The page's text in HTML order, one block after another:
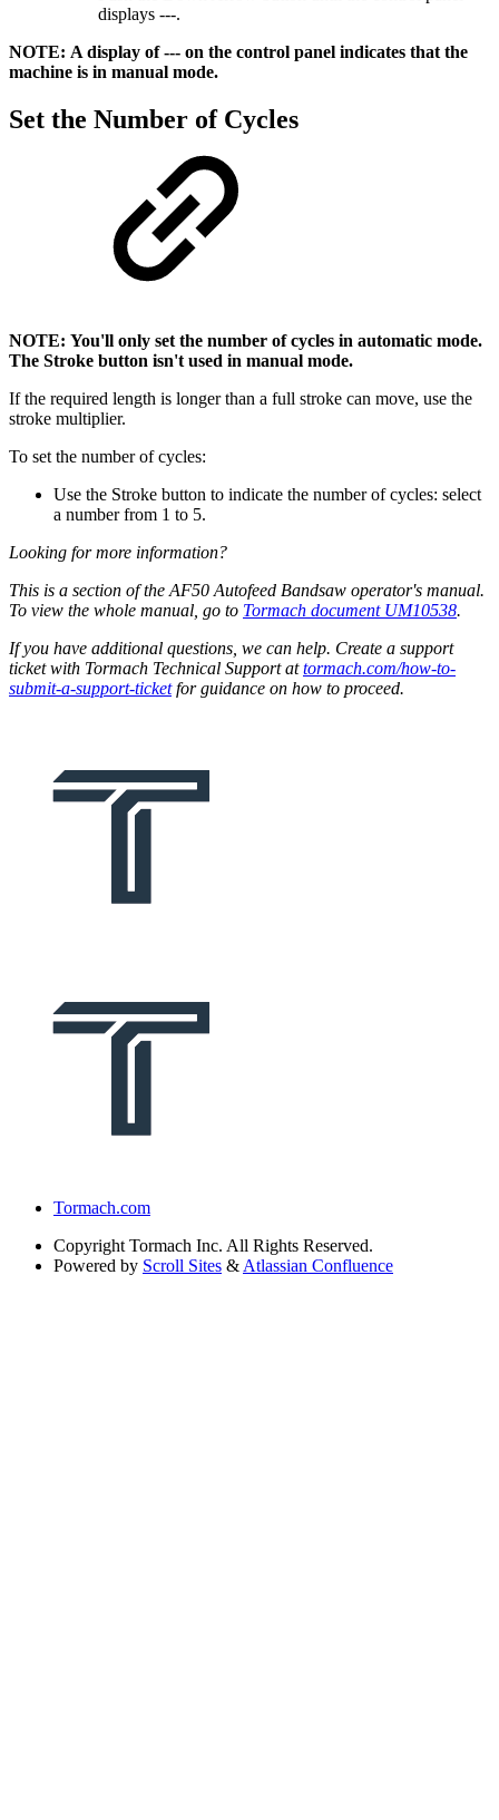
displays ---.
NOTE: A display of --- on the control panel indicates that the
machine is in manual mode.
Set the Number of Cycles
NOTE: You'll only set the number of cycles in automatic mode.
The Stroke button isn't used in manual mode.
If the required length is longer than a full stroke can move, use the
stroke multiplier.
To set the number of cycles:
Use the Stroke button to indicate the number of cycles: select
a number from 1 to 5.
Looking for more information?
This is a section of the AF50 Autofeed Bandsaw operator's manual.
To view the whole manual, go to Tormach document UM10538.
If you have additional questions, we can help. Create a support
ticket with Tormach Technical Support attormach.com/how-to-
submit-a-support-ticketfor guidance on how to proceed.
Tormach.com
Copyright Tormach Inc. All Rights Reserved.
Powered by Scroll Sites & Atlassian Confluence